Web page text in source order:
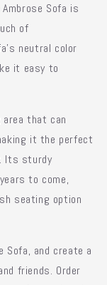
Sofa is
of
neutral color
it easy to
area that can
it the perfect
Its sturdy
to come,
seating option
Sofa, and create a
friends. Order